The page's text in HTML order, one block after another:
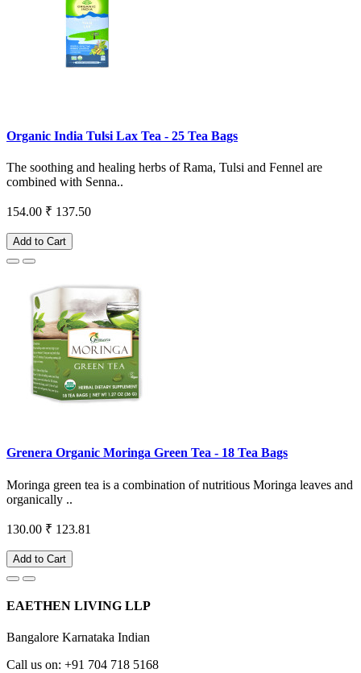
Organic India Tulsi Lax Tea - 25 Tea Bags
The soothing and healing herbs of Rama, Tulsi and Fennel are
combined with Senna..
154.00 ₹ 137.50
Add to Cart
Grenera Organic Moringa Green Tea - 18 Tea Bags
Moringa green tea is a combination of nutritious Moringa leaves and
organically ..
130.00 ₹ 123.81
Add to Cart
EAETHEN LIVING LLP
Bangalore Karnataka Indian
Call us on: +91 704 718 5168